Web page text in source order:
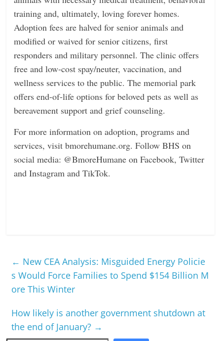
training and, ultimately, loving forever homes.
Adoption fees are halved for senior animals and
modified or waived for senior citizens, first
responders and military personnel. The clinic offers
free and low-cost spay/neuter, vaccination, and
wellness services to the public. The memorial park
offers end-of-life options for beloved pets as well as
bereavement support and grief counseling.
For more information on adoption, programs and
services, visitbmorehumane.org. Follow BHS on
social media: @BmoreHumane on Facebook, Twitter
and Instagram and TikTok.
← New CEA Analysis: Misguided Energy Policie
s Would Force Families to Spend $154 Billion M
ore This Winter
How likely is another government shutdown at
the end of January? →